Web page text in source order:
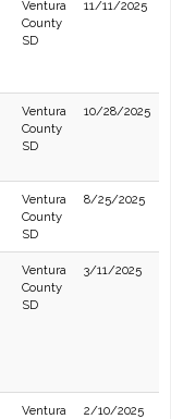
Ventura
County
SD
11/11/2025
Ventura
County
SD
10/28/2025
Ventura
County
SD
8/25/2025
Ventura
County
SD
3/11/2025
Ventura
2/10/2025